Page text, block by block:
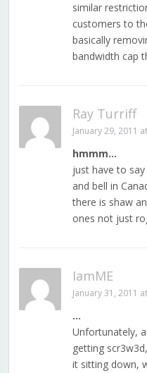
similar
customers to
basically
bandwidth cap
Ray Turriff
January 29, 2011
hmmm…
just have to
and bell in
there is shaw
ones not just
IamME
January 31, 2011
…
Unfortunately,
getting
it sitting down,